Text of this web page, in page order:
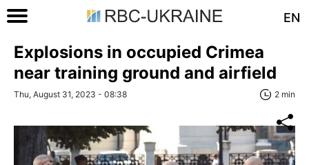
EN
Explosions in occupied Crimea
near training ground and airfield
Thu, August 31, 2023 - 08:38 2 min